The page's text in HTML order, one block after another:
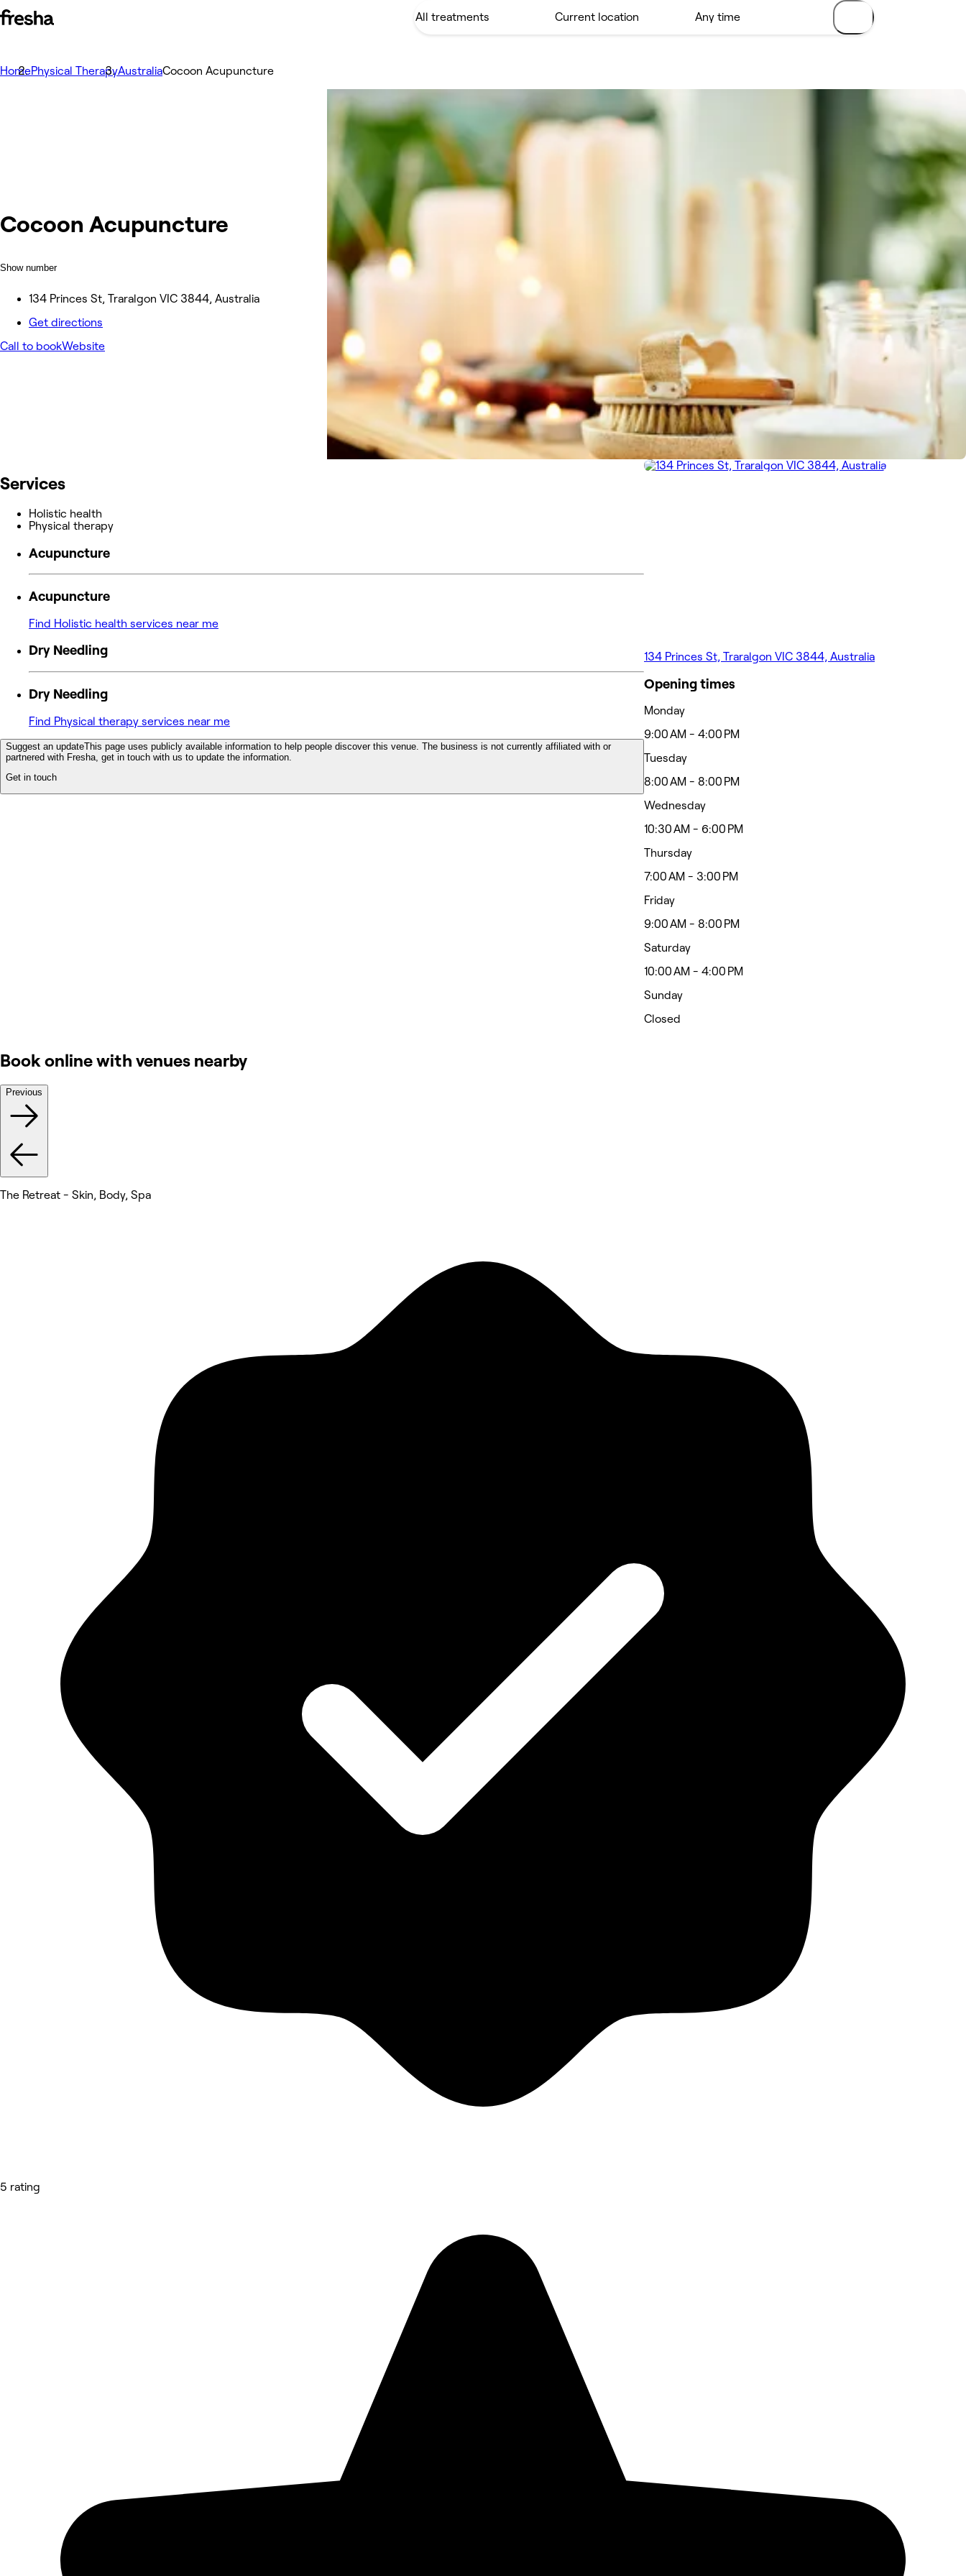
HomePhysical TherapyAustraliaCocoon Acupuncture
Cocoon Acupuncture
Show number
134 Princes St, Traralgon VIC 3844, Australia
Get directions
Call to bookWebsite
Services
Holistic health
Physical therapy
Acupuncture
Acupuncture
Find Holistic health services near me
Dry Needling
Dry Needling
Find Physical therapy services near me
Suggest an updateThis page uses publicly available information to help people discover this venue. The business is not currently affiliated with or
partnered with Fresha, get in touch with us to update the information.
Get in touch
134 Princes St, Traralgon VIC 3844, Australia
Opening times
Monday
9:00 AM - 4:00 PM
Tuesday
8:00 AM - 8:00 PM
Wednesday
10:30 AM - 6:00 PM
Thursday
7:00 AM - 3:00 PM
Friday
9:00 AM - 8:00 PM
Saturday
10:00 AM - 4:00 PM
Sunday
Closed
Book online with venues nearby
Previous
The Retreat - Skin, Body, Spa
5 rating